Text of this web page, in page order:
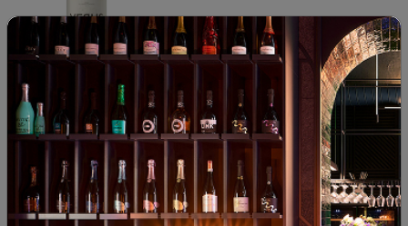
Riesling
82 € 3290 лв.